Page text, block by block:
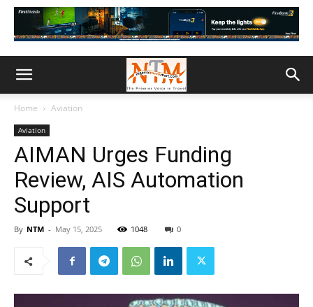
Home Aviation
Aviation
AIMAN Urges Funding
Review, AIS Automation
Support
By NTM - May 15, 2025 1048 0